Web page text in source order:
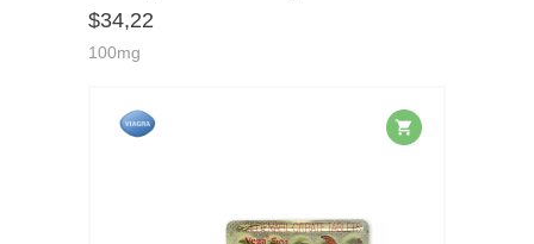
$34,22
100mg